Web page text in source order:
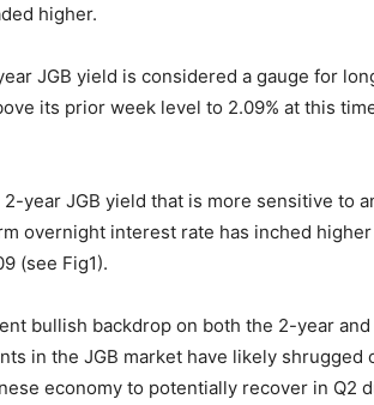
higher.
JGB yield is considered a gauge for
its prior week level to 2.09% at this
year JGB yield that is more sensitive to
overnight interest rate has inched
(see Fig1).
bullish backdrop on both the 2-year
in the JGB market have likely shrugged
economy to potentially recover in Q2